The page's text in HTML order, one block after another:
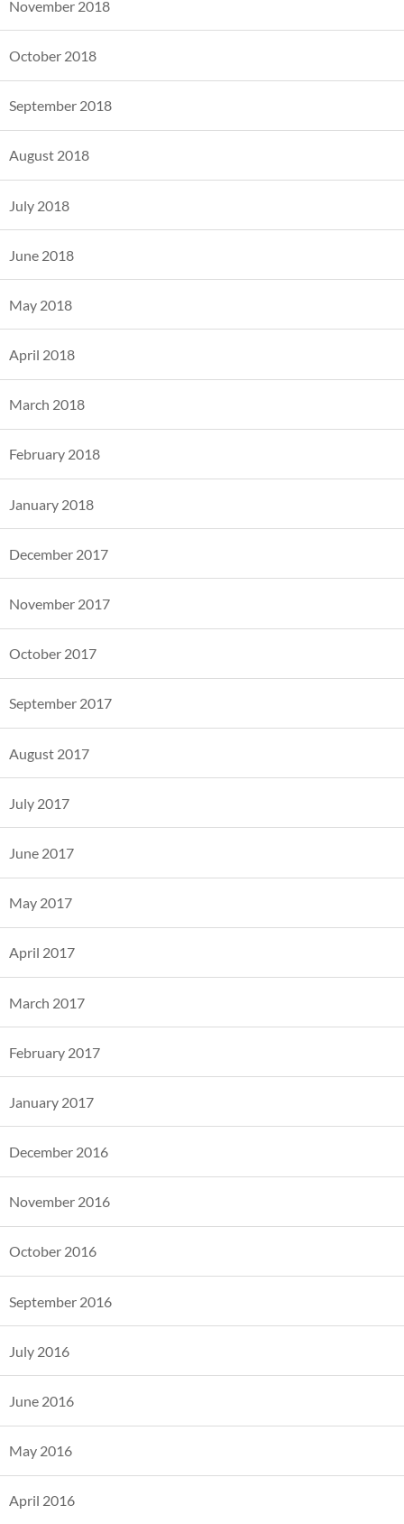
November 2018
October 2018
September 2018
August 2018
July 2018
June 2018
May 2018
April 2018
March 2018
February 2018
January 2018
December 2017
November 2017
October 2017
September 2017
August 2017
July 2017
June 2017
May 2017
April 2017
March 2017
February 2017
January 2017
December 2016
November 2016
October 2016
September 2016
July 2016
June 2016
May 2016
April 2016